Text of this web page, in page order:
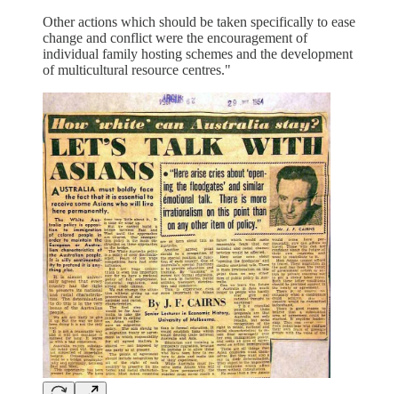
Other actions which should be taken specifically to ease
change and conflict were the encouragement of
individual family hosting schemes and the development
of multicultural resource centres."